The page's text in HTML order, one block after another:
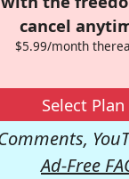
cancel
$5.99/month
Select Plan
Ad-Free